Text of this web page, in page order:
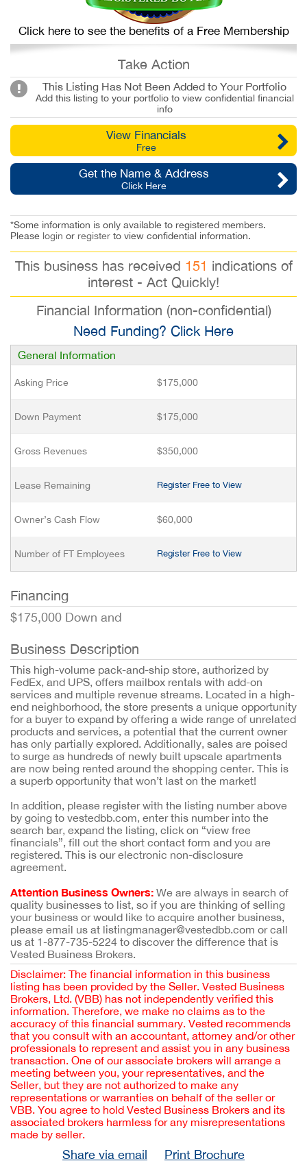
Click here to see the benefits of a Free Membership
Take Action
This Listing Has Not Been Added to Your Portfolio
Add this listing to your portfolio to view confidential financial
info
View Financials
Free
Get the Name & Address
Click Here
*Some information is only available to registered members.
Please login or register to view confidential information.
This business has received 151 indications of
interest - Act Quickly!
Financial Information (non-confidential)
Need Funding? Click Here
General Information
Asking Price $175,000
Down Payment $175,000
Gross Revenues $350,000
Lease Remaining Register Free to View
Owner’s Cash Flow $60,000
Number of FT Employees Register Free to View
Financing
$175,000 Down and
Business Description
This high-volume pack-and-ship store, authorized by
FedEx, and UPS, offers mailbox rentals with add-on
services and multiple revenue streams. Located in a high-
end neighborhood, the store presents a unique opportunity
for a buyer to expand by offering a wide range of unrelated
products and services, a potential that the current owner
has only partially explored. Additionally, sales are poised
to surge as hundreds of newly built upscale apartments
are now being rented around the shopping center. This is
a superb opportunity that won’t last on the market!
In addition, please register with the listing number above
by going to vestedbb.com, enter this number into the
search bar, expand the listing, click on “view free
financials”, fill out the short contact form and you are
registered. This is our electronic non-disclosure
agreement.
Attention Business Owners: We are always in search of
quality businesses to list, so if you are thinking of selling
your business or would like to acquire another business,
please email us at listingmanager@vestedbb.com or call
us at 1-877-735-5224 to discover the difference that is
Vested Business Brokers.
Disclaimer: The financial information in this business
listing has been provided by the Seller. Vested Business
Brokers, Ltd. (VBB) has not independently verified this
information. Therefore, we make no claims as to the
accuracy of this financial summary. Vested recommends
that you consult with an accountant, attorney and/or other
professionals to represent and assist you in any business
transaction. One of our associate brokers will arrange a
meeting between you, your representatives, and the
Seller, but they are not authorized to make any
representations or warranties on behalf of the seller or
VBB. You agree to hold Vested Business Brokers and its
associated brokers harmless for any misrepresentations
made by seller.
Share via email Print Brochure